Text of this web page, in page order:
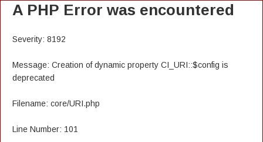
A PHP Error was encountered
Severity: 8192
Message: Creation of dynamic property CI_URI::$config is
deprecated
Filename: core/URI.php
Line Number: 101